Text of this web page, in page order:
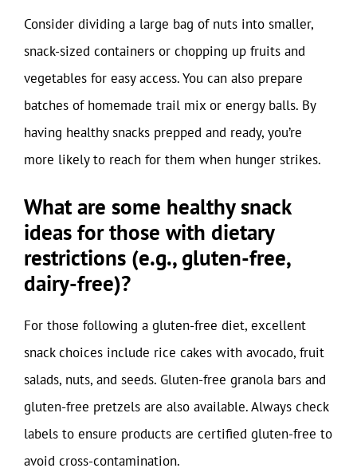
Consider dividing a large bag of nuts into smaller,
snack-sized containers or chopping up fruits and
vegetables for easy access. You can also prepare
batches of homemade trail mix or energy balls. By
having healthy snacks prepped and ready, you’re
more likely to reach for them when hunger strikes.
What are some healthy snack
ideas for those with dietary
restrictions (e.g., gluten-free,
dairy-free)?
For those following a gluten-free diet, excellent
snack choices include rice cakes with avocado, fruit
salads, nuts, and seeds. Gluten-free granola bars and
gluten-free pretzels are also available. Always check
labels to ensure products are certified gluten-free to
avoid cross-contamination.